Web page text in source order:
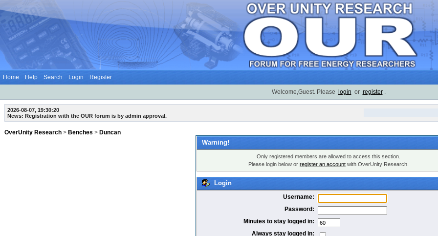
Home Help Search Login Register
Welcome,Guest. Please login or register .
2026-08-07, 19:30:20
News: Registration with the OUR forum is by admin approval.
OverUnity Research > Benches > Duncan
Warning!
Only registered members are allowed to access this section.
Please login below or register an account with OverUnity Research.
Login
Username:
Password:
Minutes to stay logged in:
Always stay logged in: